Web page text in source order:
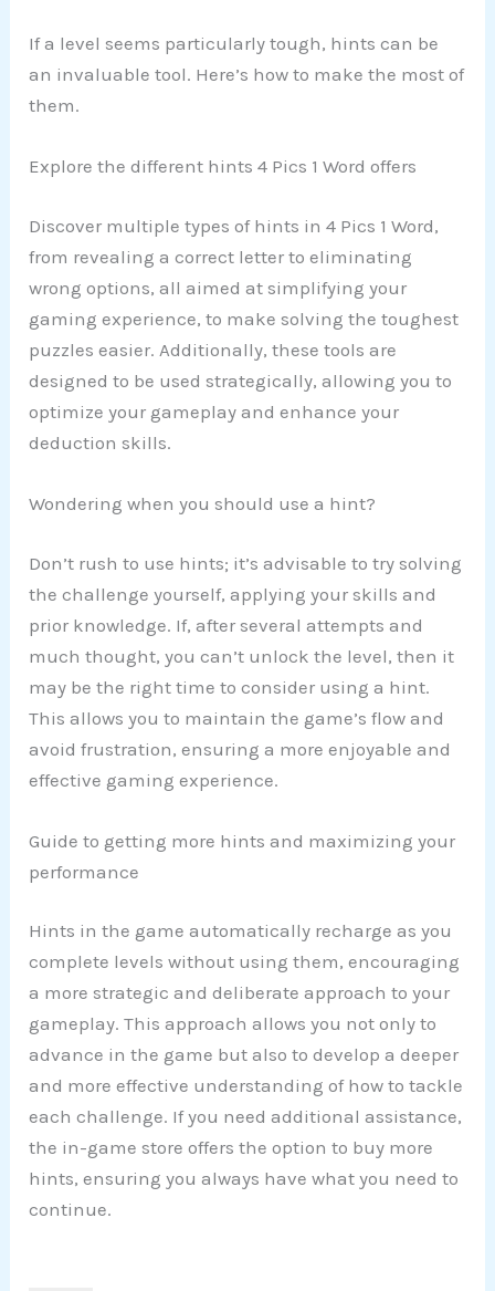
If a level seems particularly tough, hints can be
an invaluable tool. Here’s how to make the most of
them.
Explore the different hints 4 Pics 1 Word offers
Discover multiple types of hints in 4 Pics 1 Word,
from revealing a correct letter to eliminating
wrong options, all aimed at simplifying your
gaming experience, to make solving the toughest
puzzles easier. Additionally, these tools are
designed to be used strategically, allowing you to
optimize your gameplay and enhance your
deduction skills.
Wondering when you should use a hint?
Don’t rush to use hints; it’s advisable to try solving
the challenge yourself, applying your skills and
prior knowledge. If, after several attempts and
much thought, you can’t unlock the level, then it
may be the right time to consider using a hint.
This allows you to maintain the game’s flow and
avoid frustration, ensuring a more enjoyable and
effective gaming experience.
Guide to getting more hints and maximizing your
performance
Hints in the game automatically recharge as you
complete levels without using them, encouraging
a more strategic and deliberate approach to your
gameplay. This approach allows you not only to
advance in the game but also to develop a deeper
and more effective understanding of how to tackle
each challenge. If you need additional assistance,
the in-game store offers the option to buy more
hints, ensuring you always have what you need to
continue.